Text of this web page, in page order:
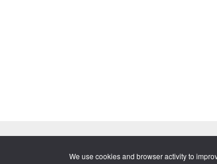
We use cookies and browser activity to
© 2026 Momentive Software, LLC. All rights